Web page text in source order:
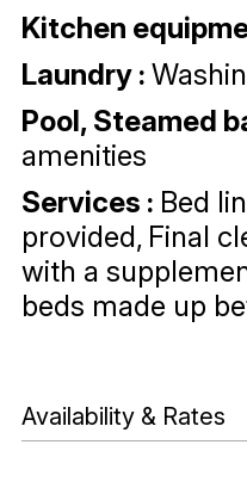
Kitchen
Laundry :
Pool, Steamed
amenities
Services : Bed
provided Final
with a
beds made up
Availability & Rates